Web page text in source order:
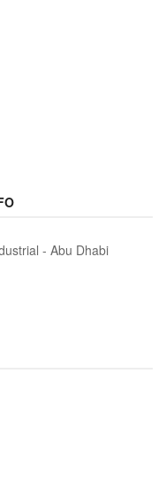
- Abu Dhabi